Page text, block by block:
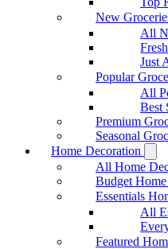
New
All
Just
Popular
All
Best
Premium
Seasonal
Home Decoration
All Home
Budget
Essentials
All
Featured